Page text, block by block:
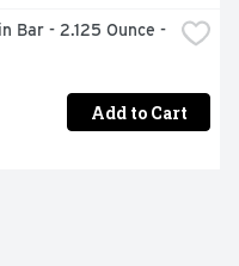
Bar - 2.125 Ounce -
Add to Cart